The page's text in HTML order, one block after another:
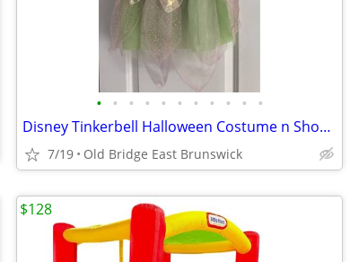
• • • • • • • • • • •
Disney Tinkerbell Halloween Costume n Shopkins Plush
7/19 Old Bridge East Brunswick
$128